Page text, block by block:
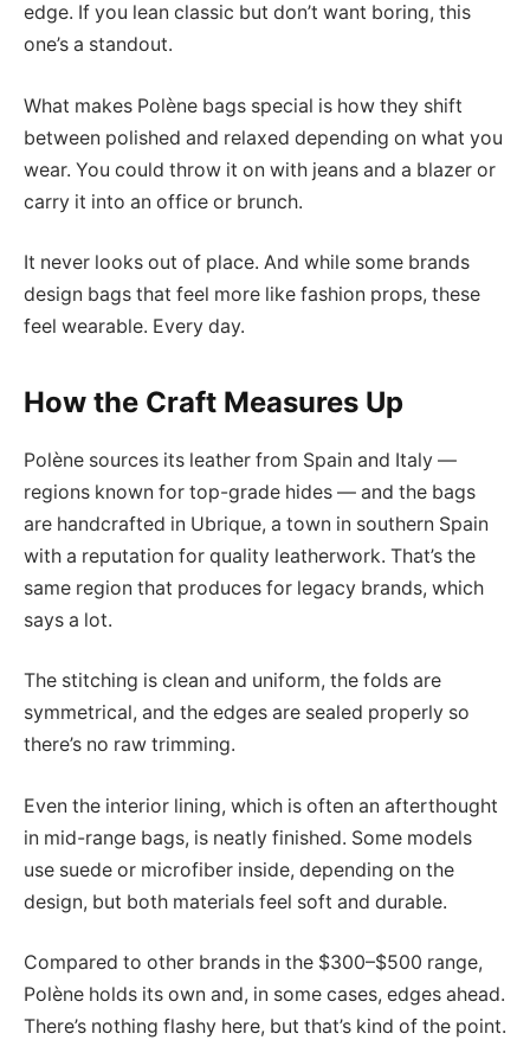
edge. If you lean classic but don’t want boring, this
one’s a standout.
What makes Polène bags special is how they shift
between polished and relaxed depending on what you
wear. You could throw it on with jeans and a blazer or
carry it into an office or brunch.
It never looks out of place. And while some brands
design bags that feel more like fashion props, these
feel wearable. Every day.
How the Craft Measures Up
Polène sources its leather from Spain and Italy —
regions known for top-grade hides — and the bags
are handcrafted in Ubrique, a town in southern Spain
with a reputation for quality leatherwork. That’s the
same region that produces for legacy brands, which
says a lot.
The stitching is clean and uniform, the folds are
symmetrical, and the edges are sealed properly so
there’s no raw trimming.
Even the interior lining, which is often an afterthought
in mid-range bags, is neatly finished. Some models
use suede or microfiber inside, depending on the
design, but both materials feel soft and durable.
Compared to other brands in the $300–$500 range,
Polène holds its own and, in some cases, edges ahead.
There’s nothing flashy here, but that’s kind of the point.